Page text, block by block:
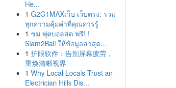
He...
1 G2G1MAXเว็บ เว็บตรง: รวม
ทุกความคุ้มค่าที่คุณควรรู้
1 ชม ฟุตบอลสด ฟรี! !
Siam2Ball ให้ข้อมูลล่าสุด...
1 护眼软件：告别屏幕疲劳，
重焕清晰视界
1 Why Local Locals Trust an
Electrician Hills Dis...